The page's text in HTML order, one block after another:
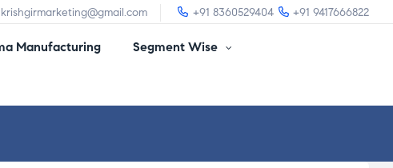
krishgirmarketing@gmail.com +91 8360529404 +91 9417666822
Manufacturing Segment Wise